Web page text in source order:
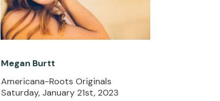
Megan Burtt
Americana-Roots Originals
Saturday, January 21st, 2023